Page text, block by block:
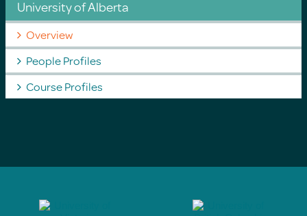
University of Alberta
Overview
People Profiles
Course Profiles